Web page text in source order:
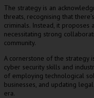
The strategy is an
threats, recognising that
criminals. Instead, it
necessitating strong
community.
A cornerstone of the strategy
cyber security skills and
of employing technological
businesses, and updating
era.